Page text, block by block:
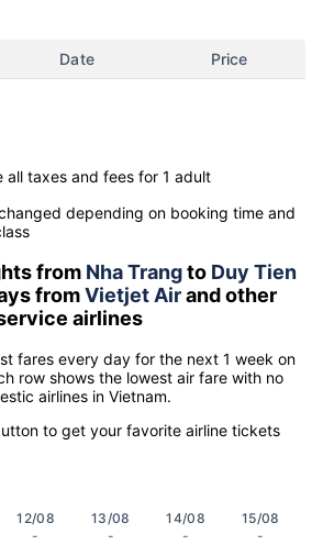
Date Price
all taxes and fees for 1 adult
depending on booking time and
from Nha Trangto Duy Tien
fromVietjet Airand other
airlines
fares every day for the next 1 week on
row shows the lowest air fare with no
airlines in Vietnam.
to get your favorite airline tickets
12/08
-
13/08
-
14/08
-
15/08
-